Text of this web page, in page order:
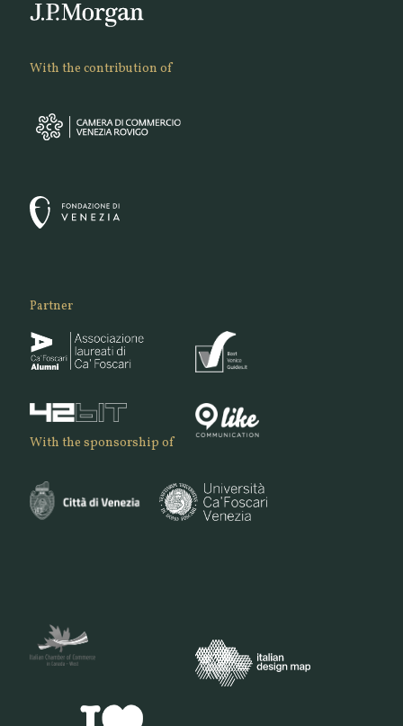
With the contribution of
Partner
With the sponsorship of